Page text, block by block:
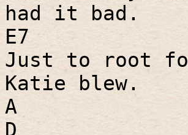
had it bad.
E7
Just to root for
Katie blew.
A
D